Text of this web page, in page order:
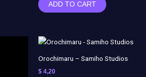
ADD TO CART
Orochimaru – Samiho Studios
$ 4,20